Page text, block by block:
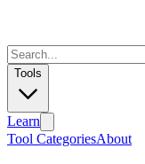
Tools
Learn
Tool CategoriesAbout